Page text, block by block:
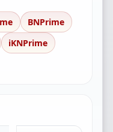
BNPrime
iKNPrime